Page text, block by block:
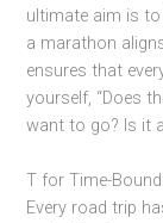
ultimate aim is
a marathon
ensures that
yourself, “Does
want to go? Is it
T for Time-
Every road trip